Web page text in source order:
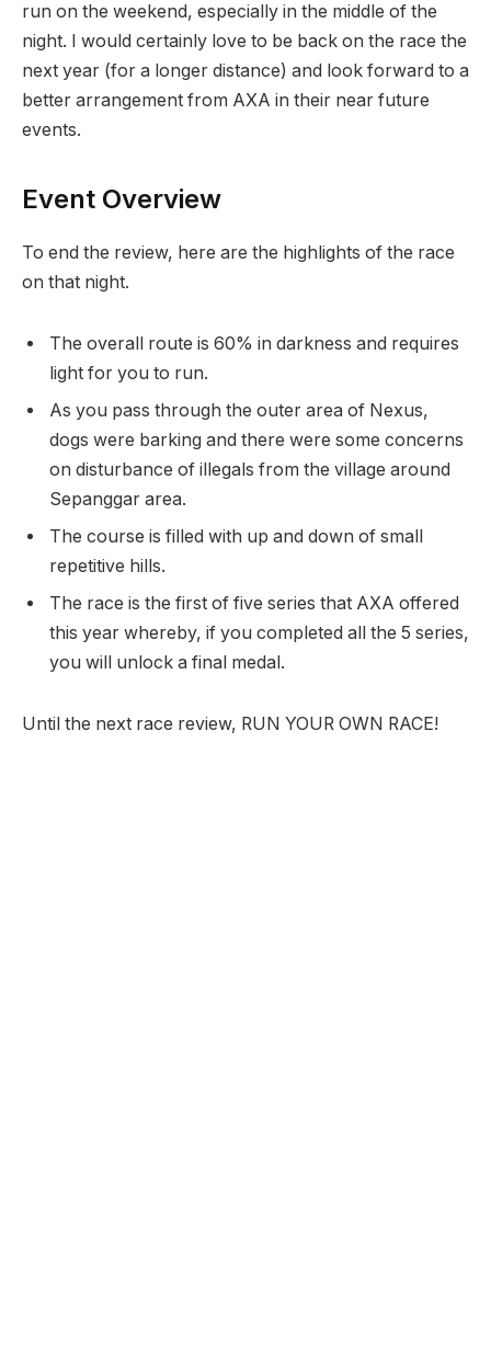
run on the weekend, especially in the middle of the
night. I would certainly love to be back on the race the
next year (for a longer distance) and look forward to a
better arrangement from AXA in their near future
events.
Event Overview
To end the review, here are the highlights of the race
on that night.
The overall route is 60% in darkness and requires
light for you to run.
As you pass through the outer area of Nexus,
dogs were barking and there were some concerns
on disturbance of illegals from the village around
Sepanggar area.
The course is filled with up and down of small
repetitive hills.
The race is the first of five series that AXA offered
this year whereby, if you completed all the 5 series,
you will unlock a final medal.
Until the next race review, RUN YOUR OWN RACE!